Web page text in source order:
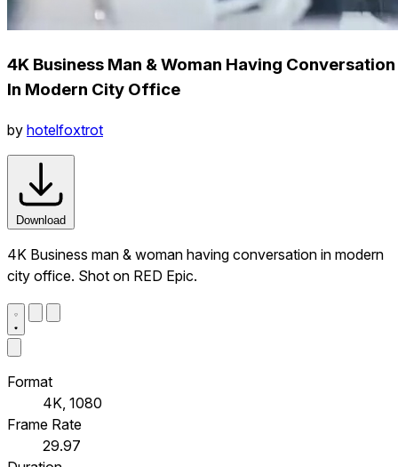
4K Business Man & Woman Having Conversation
In Modern City Office
by hotelfoxtrot
Download
4K Business man & woman having conversation in modern
city office. Shot on RED Epic.
Format
4K, 1080
Frame Rate
29.97